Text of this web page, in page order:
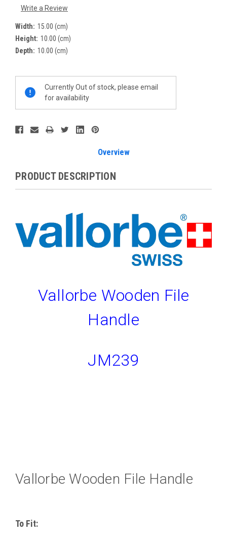
Write a Review
Width: 15.00 (cm)
Height: 10.00 (cm)
Depth: 10.00 (cm)
Stock:
Currently Out of stock, please email
for availability
Overview
PRODUCT DESCRIPTION
Vallorbe Wooden File
Handle
JM239
Vallorbe Wooden File Handle
To Fit: